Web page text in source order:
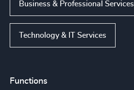
Business & Professional Services
Technology & IT Services
Functions